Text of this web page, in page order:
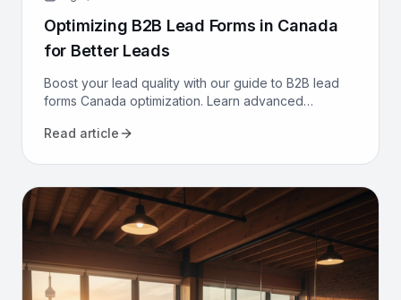
Optimizing B2B Lead Forms in Canada
for Better Leads
Boost your lead quality with our guide to B2B lead
forms Canada optimization. Learn advanced
leads now.
Read article